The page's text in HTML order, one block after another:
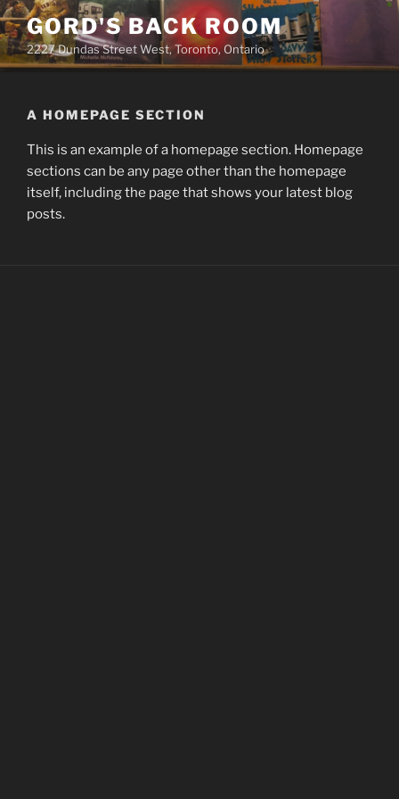
Skip
to
content
GORD'S BACK ROOM
2227 Dundas Street West, Toronto, Ontario
A HOMEPAGE SECTION
This is an example of a homepage section. Homepage
sections can be any page other than the homepage
itself, including the page that shows your latest blog
posts.